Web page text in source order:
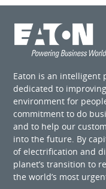
Eaton is an intelligent
dedicated to
environment for
commitment to do
and to help our
into the future. By
of electrification and
planet’s transition to
the world’s most